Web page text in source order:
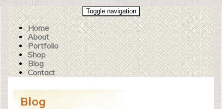
Toggle navigation
Home
About
Portfolio
Shop
Blog
Contact
Blog